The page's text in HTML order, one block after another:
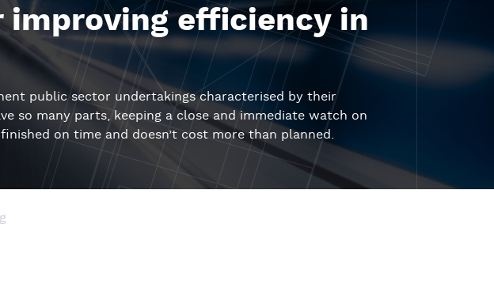
improving efficiency in
public sector undertakings characterised by their
so many parts, keeping a close and immediate watch on
on time and doesn’t cost more than planned.